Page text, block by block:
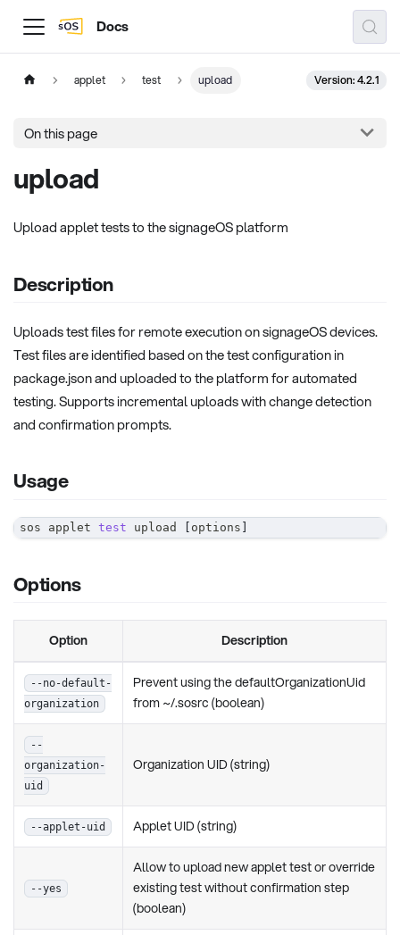
Docs
applet test upload Version: 4.2.1
On this page
upload
Upload applet tests to the signageOS platform
Description
Uploads test files for remote execution on signageOS devices.
Test files are identified based on the test configuration in
package.json and uploaded to the platform for automated
testing. Supports incremental uploads with change detection
and confirmation prompts.
Usage
sos applet test upload options
Options
Option Description
--no-default-
organization
Prevent using the defaultOrganizationUid
from ~/.sosrc (boolean)
--
organization-
uid
Organization UID (string)
--applet-uid Applet UID (string)
--yes
Allow to upload new applet test or override
existing test without confirmation step
(boolean)